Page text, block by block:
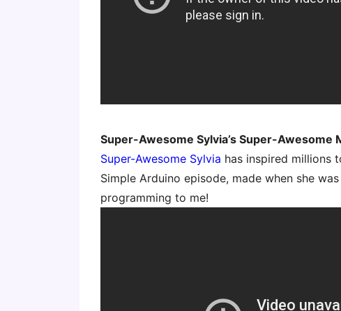
Super-Awesome Sylvia’s Super-Awesome
Super-Awesome Sylvia has inspired millions
Simple Arduino episode, made when she
programming to me!